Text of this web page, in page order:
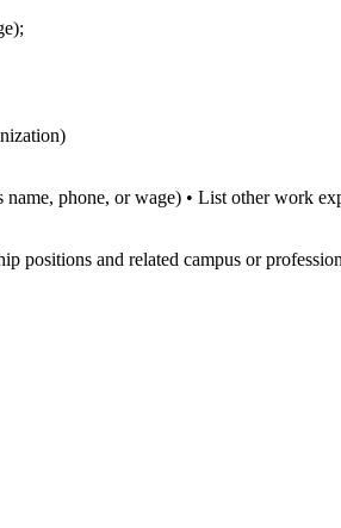
phone, or wage) • List other work
positions and related campus or